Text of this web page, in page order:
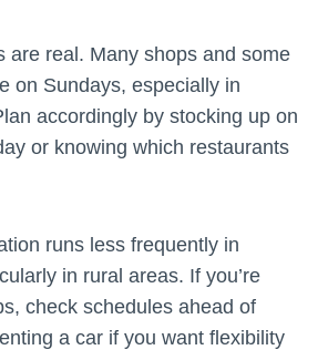
are real. Many shops and some
on Sundays, especially in
accordingly by stocking up on
or knowing which restaurants
runs less frequently in
in rural areas. If you’re
check schedules ahead of
a car if you want flexibility